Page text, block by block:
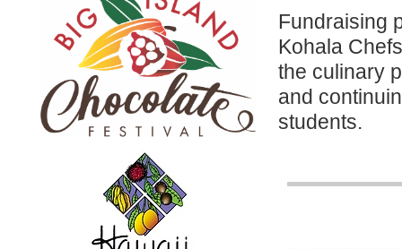
Fundraising
Kohala
the culinary
and
students.